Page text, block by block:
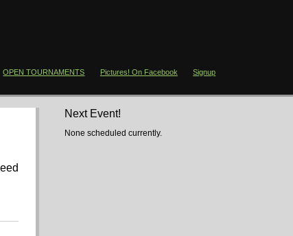
OPEN TOURNAMENTS Pictures! On Facebook
Signup
Next Event!
None scheduled currently.